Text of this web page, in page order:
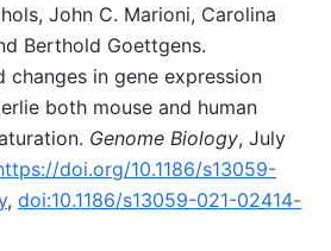
John C. Marioni, Carolina
Berthold Goettgens.
changes in gene expression
both mouse and human
Genome Biology, July
doi.org/10.1186/s13059-
, doi:10.1186/s13059-021-02414-